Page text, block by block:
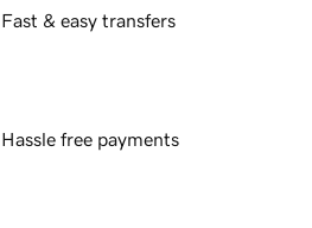
Fast & easy transfers
Hassle free payments